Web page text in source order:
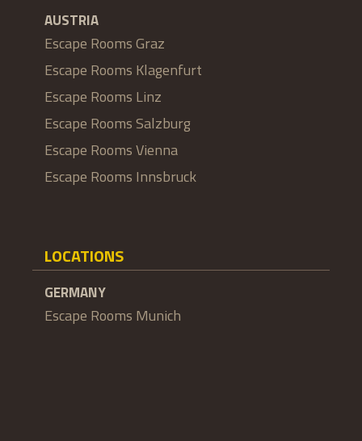
AUSTRIA
Escape Rooms Graz
Escape Rooms Klagenfurt
Escape Rooms Linz
Escape Rooms Salzburg
Escape Rooms Vienna
Escape Rooms Innsbruck
LOCATIONS
GERMANY
Escape Rooms Munich